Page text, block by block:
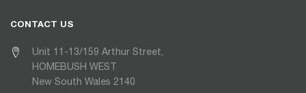
CONTACT US
Unit 11-13/159 Arthur Street,
HOMEBUSH WEST
New South Wales 2140